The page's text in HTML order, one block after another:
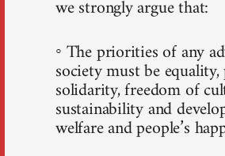
we strongly argue that:
◦ The priorities of any
society must be equality,
solidarity, freedom of
sustainability and
welfare and people’s